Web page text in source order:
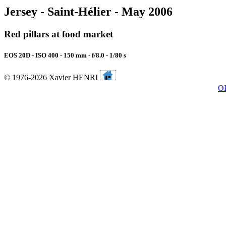
Jersey - Saint-Hélier - May 2006
Red pillars at food market
EOS 20D - ISO 400 - 150 mm - f/8.0 - 1/80 s
© 1976-2026 Xavier HENRI